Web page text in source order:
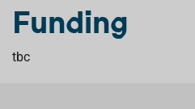
Funding
tbc